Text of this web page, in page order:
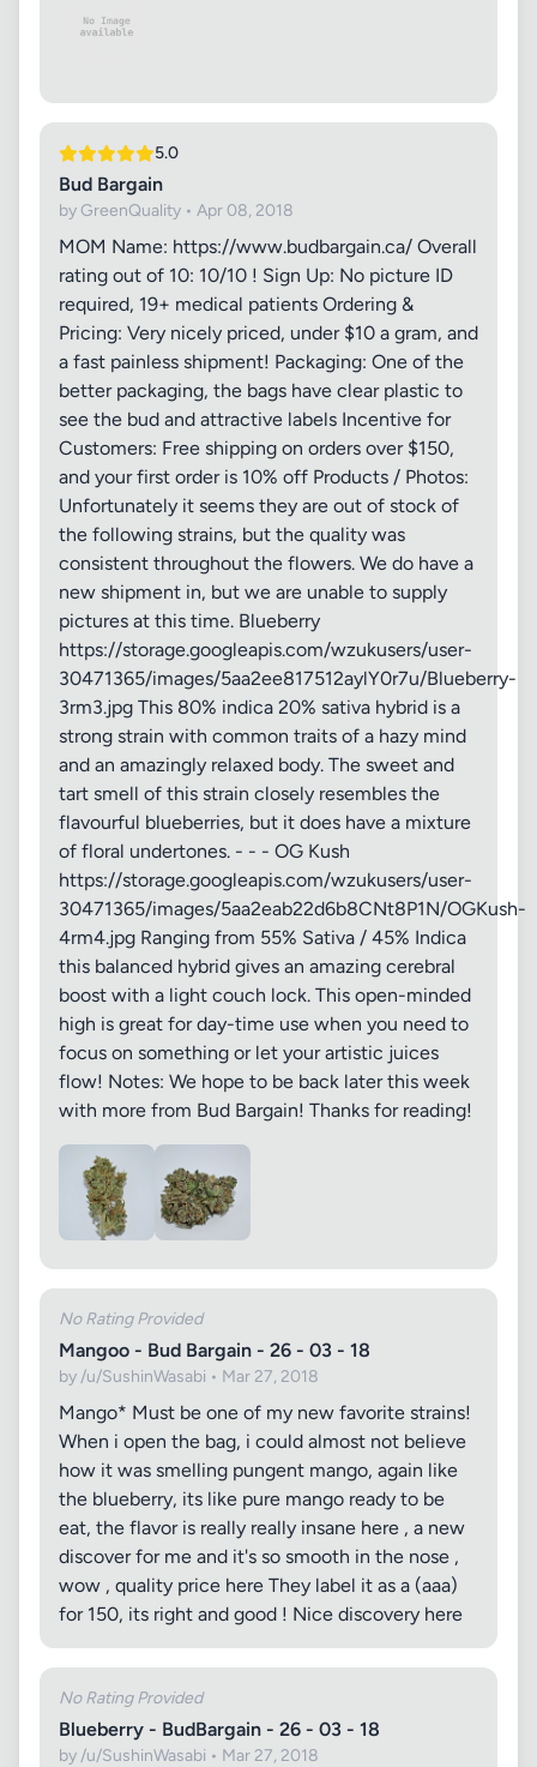
5.0
Bud Bargain
by GreenQuality • Apr 08, 2018
MOM Name: https://www.budbargain.ca/ Overall
rating out of 10: 10/10 ! Sign Up: No picture ID
required, 19+ medical patients Ordering &
Pricing: Very nicely priced, under $10 a gram, and
a fast painless shipment! Packaging: One of the
better packaging, the bags have clear plastic to
see the bud and attractive labels Incentive for
Customers: Free shipping on orders over $150,
and your first order is 10% off Products / Photos:
Unfortunately it seems they are out of stock of
the following strains, but the quality was
consistent throughout the flowers. We do have a
new shipment in, but we are unable to supply
pictures at this time. Blueberry
https://storage.googleapis.com/wzukusers/user-
30471365/images/5aa2ee817512aylY0r7u/Blueberry-
3rm3.jpg This 80% indica 20% sativa hybrid is a
strong strain with common traits of a hazy mind
and an amazingly relaxed body. The sweet and
tart smell of this strain closely resembles the
flavourful blueberries, but it does have a mixture
of floral undertones. - - - OG Kush
https://storage.googleapis.com/wzukusers/user-
30471365/images/5aa2eab22d6b8CNt8P1N/OGKush-
4rm4.jpg Ranging from 55% Sativa / 45% Indica
this balanced hybrid gives an amazing cerebral
boost with a light couch lock. This open-minded
high is great for day-time use when you need to
focus on something or let your artistic juices
flow! Notes: We hope to be back later this week
with more from Bud Bargain! Thanks for reading!
No Rating Provided
Mangoo - Bud Bargain - 26 - 03 - 18
by /u/SushinWasabi • Mar 27, 2018
Mango* Must be one of my new favorite strains!
When i open the bag, i could almost not believe
how it was smelling pungent mango, again like
the blueberry, its like pure mango ready to be
eat, the flavor is really really insane here , a new
discover for me and it's so smooth in the nose ,
wow , quality price here They label it as a (aaa)
for 150, its right and good ! Nice discovery here
No Rating Provided
Blueberry - BudBargain - 26 - 03 - 18
by /u/SushinWasabi • Mar 27, 2018